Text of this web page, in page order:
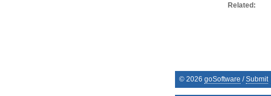
Related:
© 2026 goSoftware /Submit